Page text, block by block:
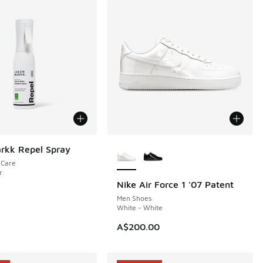
Repel Spray
Nike Air Force 1 '07 Patent
Men Shoes
White - White
A$200.00
NEW